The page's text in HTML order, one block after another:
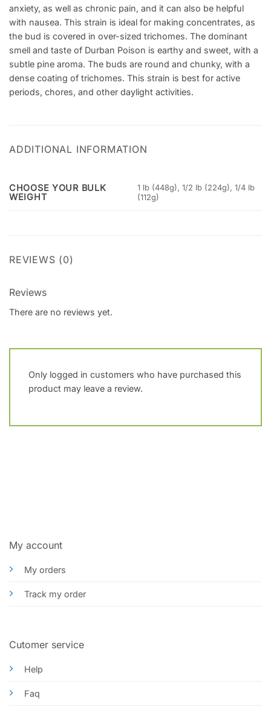
anxiety, as well as chronic pain, and it can also be helpful
with nausea. This strain is ideal for making concentrates, as
the bud is covered in over-sized trichomes. The dominant
smell and taste of Durban Poison is earthy and sweet, with a
subtle pine aroma. The buds are round and chunky, with a
dense coating of trichomes. This strain is best for active
periods, chores, and other daylight activities.
ADDITIONAL INFORMATION
CHOOSE YOUR BULK
WEIGHT
1 lb (448g), 1/2 lb (224g), 1/4 lb
(112g)
REVIEWS (0)
Reviews
There are no reviews yet.
Only logged in customers who have purchased this
product may leave a review.
My account
My orders
Track my order
Cutomer service
Help
Faq